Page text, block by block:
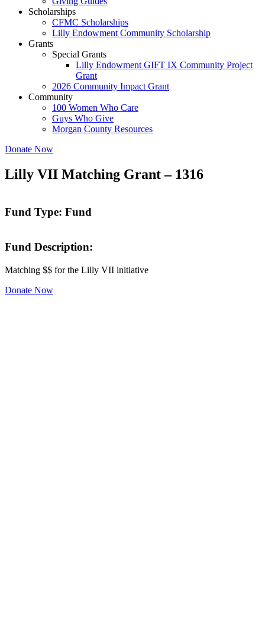
Scholarships
CFMC Scholarships
Lilly Endowment Community Scholarship
Grants
Special Grants
Lilly Endowment GIFT IX Community Project
Grant
2026 Community Impact Grant
Community
100 Women Who Care
Guys Who Give
Morgan County Resources
Donate Now
Lilly VII Matching Grant – 1316
Fund Type: Fund
Fund Description:
Matching $$ for the Lilly VII initiative
Donate Now